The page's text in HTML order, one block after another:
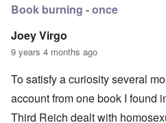
Book burning - once
Joey Virgo
9 years 4 months ago
To satisfy a curiosity several
account from one book I found
Third Reich dealt with